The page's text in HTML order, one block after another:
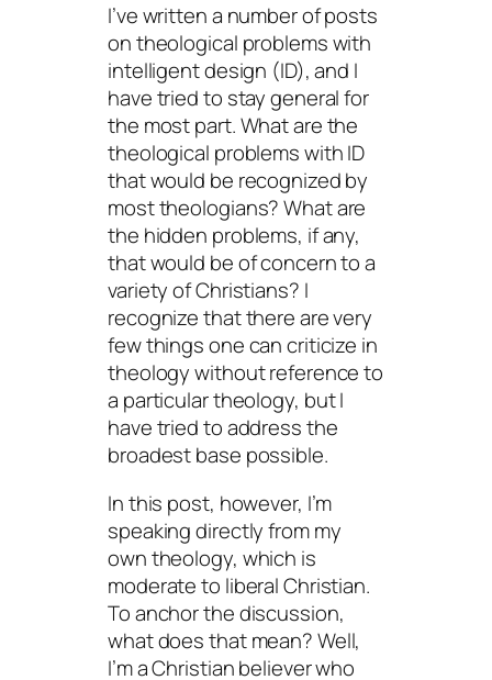
I’ve written a number of posts
on theological problems with
intelligent design (ID), and I
have tried to stay general for
the most part. What are the
theological problems with ID
that would be recognized by
most theologians? What are
the hidden problems, if any,
that would be of concern to a
variety of Christians? I
recognize that there are very
few things one can criticize in
theology without reference to
a particulartheology, but I
have tried to address the
broadest base possible.
In this post, however, I’m
speaking directly from my
own theology, which is
moderate to liberal Christian.
To anchor the discussion,
what does that mean? Well,
I’m a Christian believer who